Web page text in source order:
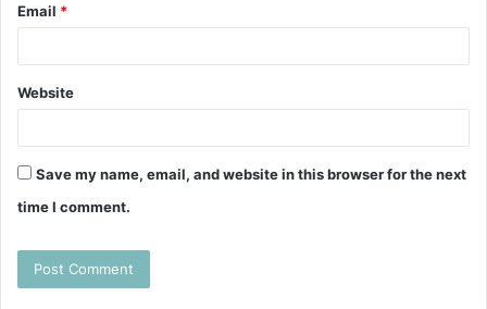
Email *
Website
Save my name, email, and website in this browser for the next
time I comment.